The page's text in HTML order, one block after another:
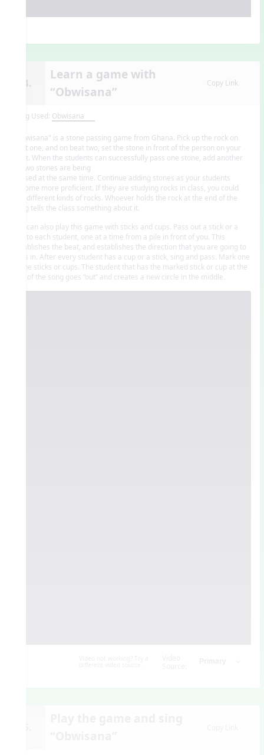
14.
Learn a game with
“Obwisana”
Copy Link
Song Used: Obwisana
"Obwisana" is a stone passing game from Ghana. Pick up the rock on
beat one, and on beat two, set the stone in front of the person on your
right. When the students can successfully pass one stone, add another
so two stones are being
passed at the same time. Continue adding stones as your students
become more proficient. If they are studying rocks in class, you could
use different kinds of rocks. Whoever holds the rock at the end of the
song tells the class something about it.
You can also play this game with sticks and cups. Pass out a stick or a
cup to each student, one at a time from a pile in front of you. This
establishes the beat, and establishes the direction that you are going to
pass in. After every student has a cup or a stick, sing and pass. Mark one
of the sticks or cups. The student that has the marked stick or cup at the
end of the song goes “out” and creates a new circle in the middle.